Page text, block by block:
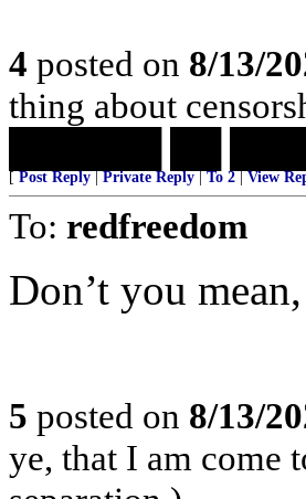
4 posted on 8/13/
thing about
██████ ██
[ Post Reply Private Reply To 2 View
To: redfreedom
Don’t you
5 posted on 8/13/
ye, that I am come